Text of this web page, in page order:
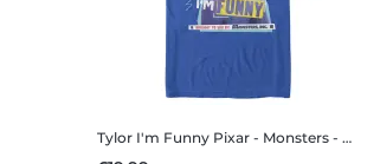
Tylor I'm Funny Pixar - Monsters - Tylor I'm Funny - Men's T-Shirt